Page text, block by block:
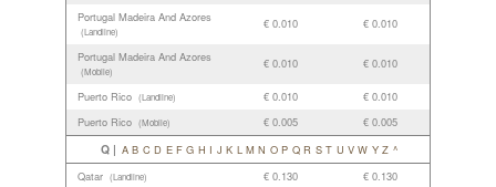
Portugal Madeira And Azores
(Landline)
€ 0.010 € 0.010
Portugal Madeira And Azores
(Mobile)
€ 0.010 € 0.010
Puerto Rico (Landline) € 0.010
€ 0.010
Puerto Rico (Mobile) € 0.005 € 0.005
Q | A B C D E F G H I J K L M N O P Q R S T U V W Y Z ^
Qatar (Landline) € 0.130 € 0.130